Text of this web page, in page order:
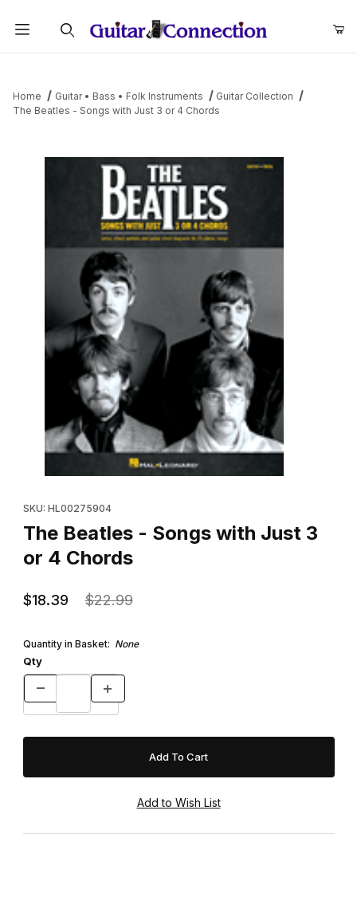
Home Guitar • Bass • Folk Instruments
Guitar Collection
The Beatles - Songs with Just 3 or 4 Chords
SKU: HL00275904
The Beatles - Songs with Just 3
or 4 Chords
$18.39 $22.99
Quantity in Basket: None
Qty